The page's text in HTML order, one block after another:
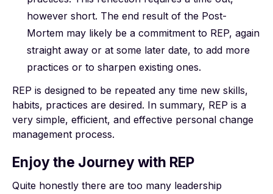
however short. The end result of the Post-
Mortem may likely be a commitment to REP, again
straight away or at some later date, to add more
practices or to sharpen existing ones.
REP is designed to be repeated any time new skills,
habits, practices are desired. In summary, REP is a
very simple, efficient, and effective personal change
management process.
Enjoy the Journey with REP
Quite honestly there are too many leadership